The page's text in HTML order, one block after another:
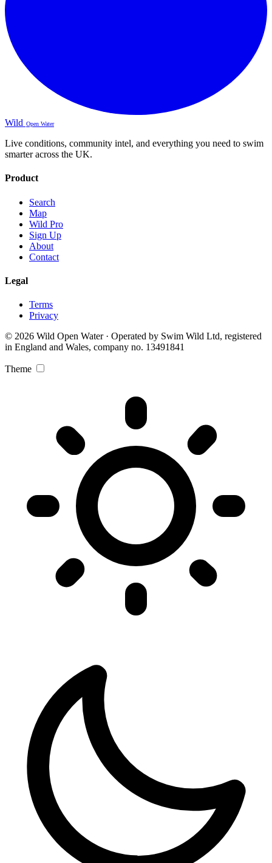
Wild Open Water
Live conditions, community intel, and everything you need to swim
smarter across the UK.
Product
Search
Map
Wild Pro
Sign Up
About
Contact
Legal
Terms
Privacy
© 2026 Wild Open Water · Operated by Swim Wild Ltd, registered
in England and Wales, company no. 13491841
Theme